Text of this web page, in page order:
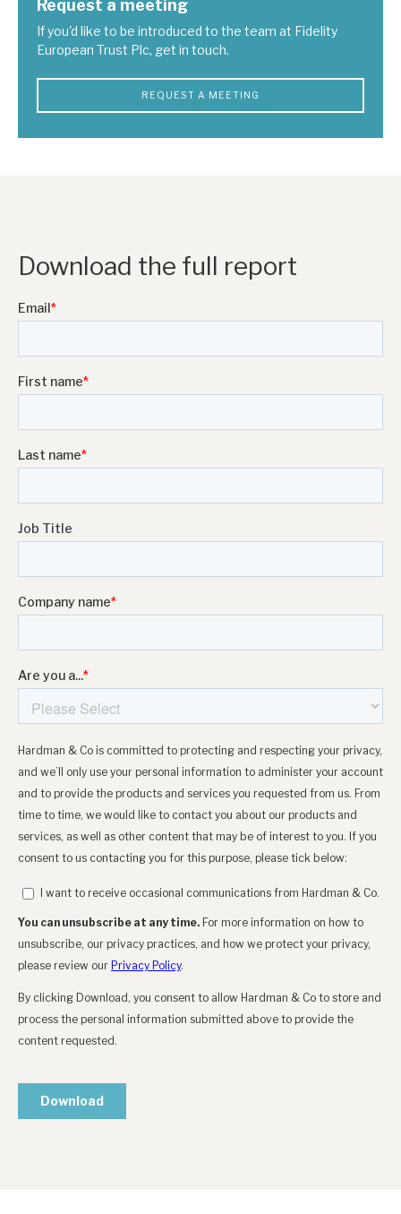
Request a meeting
If you'd like to be introduced to the team at Fidelity
European Trust Plc, get in touch.
REQUEST A MEETING
Download the full report